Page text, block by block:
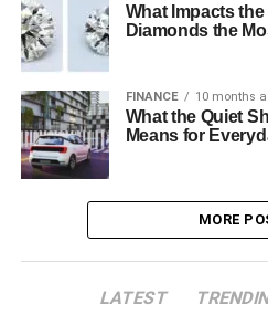
What Impacts
Diamonds the
FINANCE 10 months
What the Quiet
Means for
MORE
LATEST